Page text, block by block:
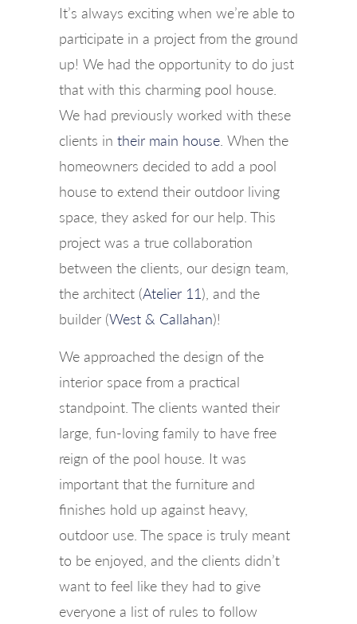
It’s always exciting when we’re able to
participate in a project from the ground
up! We had the opportunity to do just
that with this charming pool house.
We had previously worked with these
clients in their main house . When the
homeowners decided to add a pool
house to extend their outdoor living
space, they asked for our help. This
project was a true collaboration
between the clients, our design team,
the architect (Atelier 11), and the
builder (West & Callahan)!
We approached the design of the
interior space from a practical
standpoint. The clients wanted their
large, fun-loving family to have free
reign of the pool house. It was
important that the furniture and
finishes hold up against heavy,
outdoor use. The space is truly meant
to be enjoyed, and the clients didn’t
want to feel like they had to give
everyone a list of rules to follow